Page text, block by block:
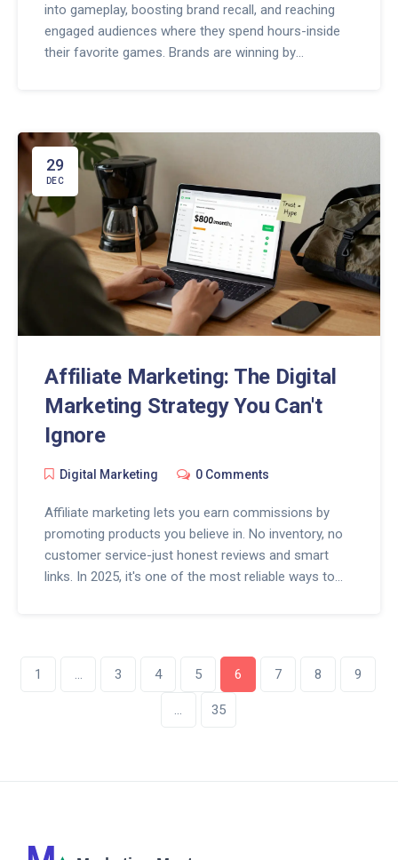
into gameplay, boosting brand recall, and reaching
engaged audiences where they spend hours-inside
their favorite games. Brands are winning by
29
DEC
Affiliate Marketing: The Digital
Marketing Strategy You Can't
Ignore
Digital Marketing 0 Comments
Affiliate marketing lets you earn commissions by
promoting products you believe in. No inventory, no
customer service-just honest reviews and smart
links. In 2025, it's one of the most reliable ways to
1 … 3 4 5 6 7 8 9
… 35